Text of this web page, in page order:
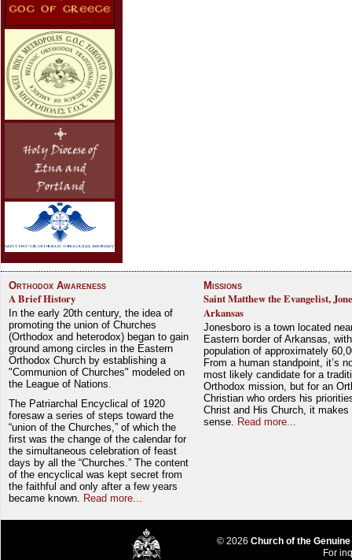
Orthodox Awareness
A Brief History
In the early 20th century, the idea of
promoting the union of Churches
(Orthodox and heterodox) began to gain
ground among circles in the Eastern
Orthodox Church by establishing a
"Communion of Churches" modeled on
the League of Nations.
The Patriarchal Encyclical of 1920
foresaw a series of steps toward the
“union of the Churches,” of which the
first was the change of the calendar for
the simultaneous celebration of feast
days by all the “Churches.” The content
of the encyclical was kept secret from
the faithful and only after a few years
became known. Read more...
Missions
Saint Matthew the Evangelist,
Arkansas
Jonesboro is a town located
Eastern border of Arkansas,
population of approximately
From a human standpoint, it’s
most likely candidate for a
Orthodox mission, but for an
Christian who orders his
Christ and His Church, it makes
sense.
Read more...
© 2026 Church of the
For